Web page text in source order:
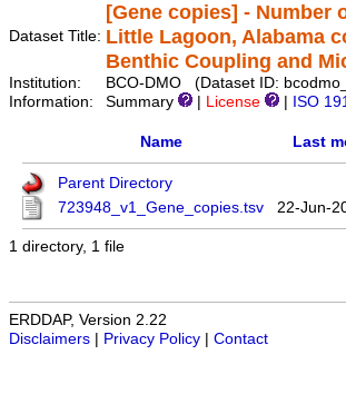
Dataset Title:
[Gene copies] - Number
Little Lagoon, Alabama
Benthic Coupling and
Institution:
BCO-DMO (Dataset ID:
Information:
Summary License ISO
Name Last
Parent Directory
723948_v1_Gene_copies.tsv
22-Jun-
1 directory, 1 file
ERDDAP, Version 2.22
Disclaimers
Privacy Policy Contact